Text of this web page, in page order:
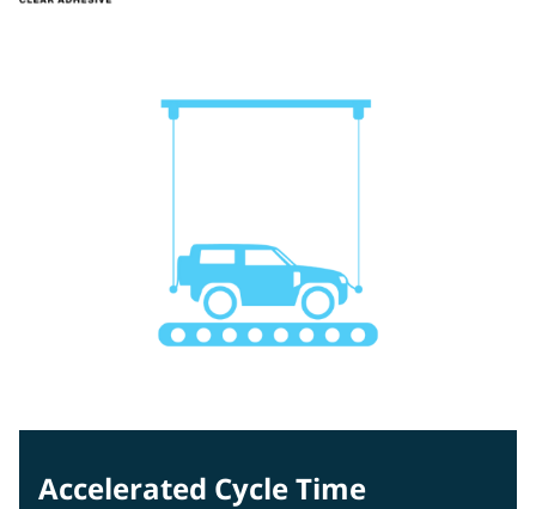
Accelerated Cycle Time